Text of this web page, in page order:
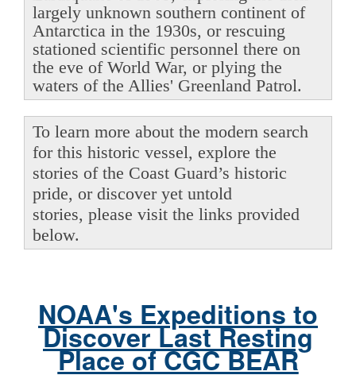
largely unknown southern continent of
Antarctica in the 1930s, or rescuing
stationed scientific personnel there on
the eve of World War, or plying the
waters of the Allies' Greenland Patrol.
To learn more about the modern search
for this historic vessel, explore the
stories of the Coast Guard’s historic
pride, or discover yet untold
stories, please visit the links provided
below.
NOAA's Expeditions to
Discover Last Resting
Place of CGC BEAR